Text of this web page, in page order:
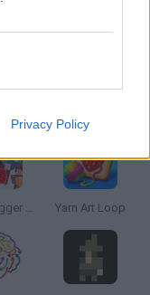
Privacy Policy
Mine Blogger Simulator 3D Yarn Art Loop